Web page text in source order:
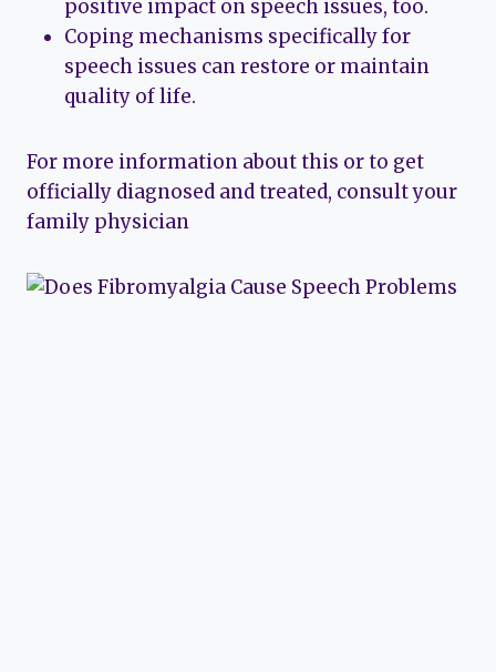
positive impact on speech issues, too.
Coping mechanisms specifically for
speech issues can restore or maintain
quality of life.
For more information about this or to get
officially diagnosed and treated, consult your
family physician